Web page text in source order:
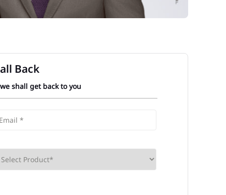
Back
shall get back to you